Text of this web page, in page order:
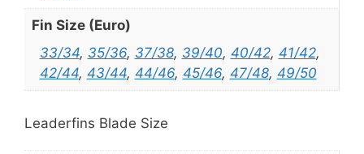
Fin Size (Euro)
33/34, 35/36, 37/38, 39/40, 40/42, 41/42,
42/44, 43/44, 44/46, 45/46, 47/48, 49/50
Leaderfins Blade Size